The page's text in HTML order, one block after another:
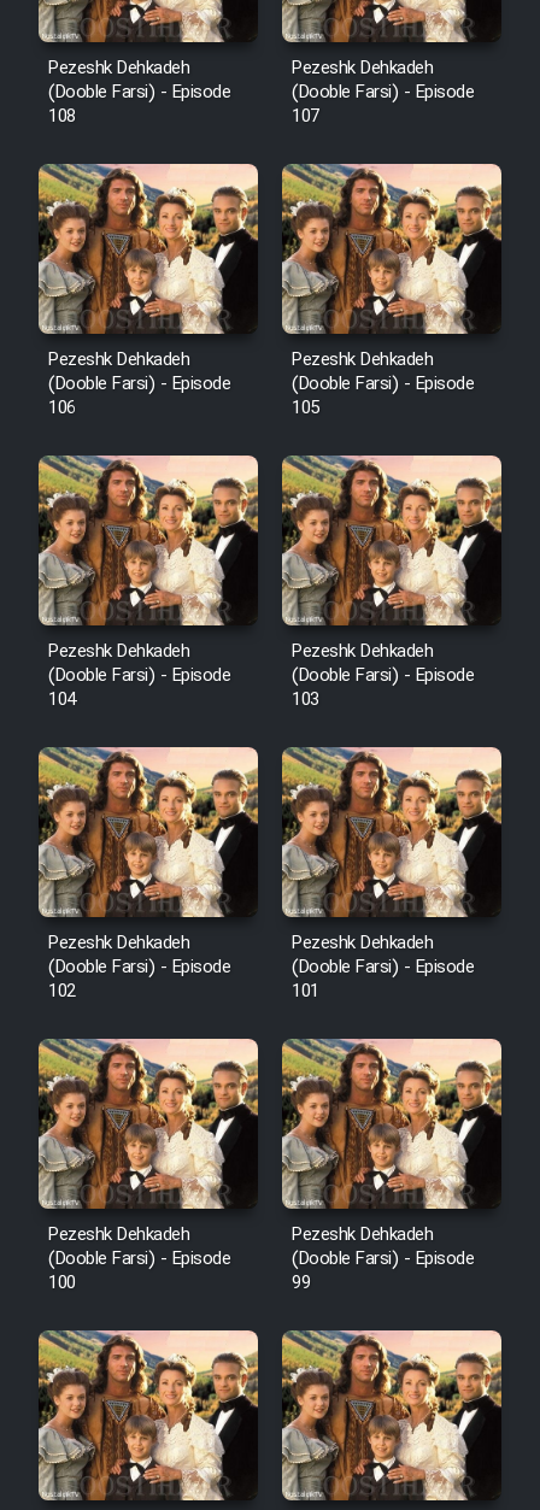
Pezeshk Dehkadeh
(Dooble Farsi) - Episode
108
Pezeshk Dehkadeh
(Dooble Farsi) - Episode
107
Pezeshk Dehkadeh
(Dooble Farsi) - Episode
106
Pezeshk Dehkadeh
(Dooble Farsi) - Episode
105
Pezeshk Dehkadeh
(Dooble Farsi) - Episode
104
Pezeshk Dehkadeh
(Dooble Farsi) - Episode
103
Pezeshk Dehkadeh
(Dooble Farsi) - Episode
102
Pezeshk Dehkadeh
(Dooble Farsi) - Episode
101
Pezeshk Dehkadeh
(Dooble Farsi) - Episode
100
Pezeshk Dehkadeh
(Dooble Farsi) - Episode
99